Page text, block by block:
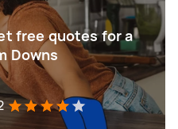
free quotes for a
Downs